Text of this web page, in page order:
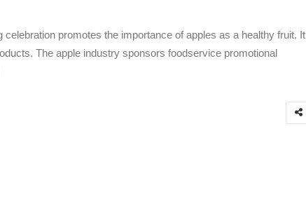
promotes the importance of apples as a healthy fruit. It
The apple industry sponsors foodservice promotional